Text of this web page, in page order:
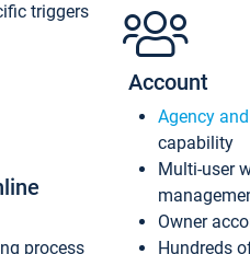
triggers
process
Account
Agency
capability
Multi-user
Owner
Hundreds